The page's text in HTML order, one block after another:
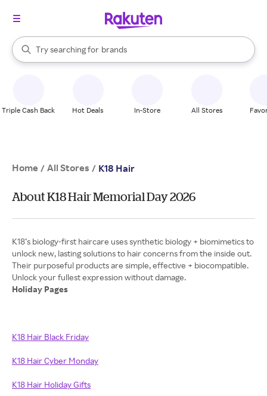
Search Rakuten
Try searching for
stores
brands
groceries
When autocomplete results are available, use the up and down
Triple Cash Back Hot Deals In-Store All Stores
Home / All Stores / K18 Hair
About K18 Hair Memorial Day 2026
K18’s biology-first haircare uses synthetic biology + biomimetics to
unlock new, lasting solutions to hair concerns from the inside out.
Their purposeful products are simple, effective + biocompatible.
Holiday Pages
K18 Hair Black Friday
K18 Hair Cyber Monday
K18 Hair Holiday Gifts